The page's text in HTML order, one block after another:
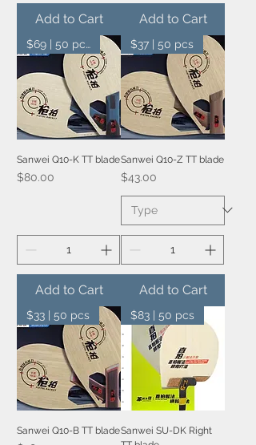
Add to Cart Add to Cart
$69 | 50 pcs
Sanwei Q10-K TT blade
Price
$80.00
Add to Cart
$37 | 50 pcs
Sanwei Q10-Z TT blade
Price
$43.00
Add to Cart
$33 | 50 pcs
Sanwei Q10-B TT blade
$83 | 50 pcs
Sanwei SU-DK Right